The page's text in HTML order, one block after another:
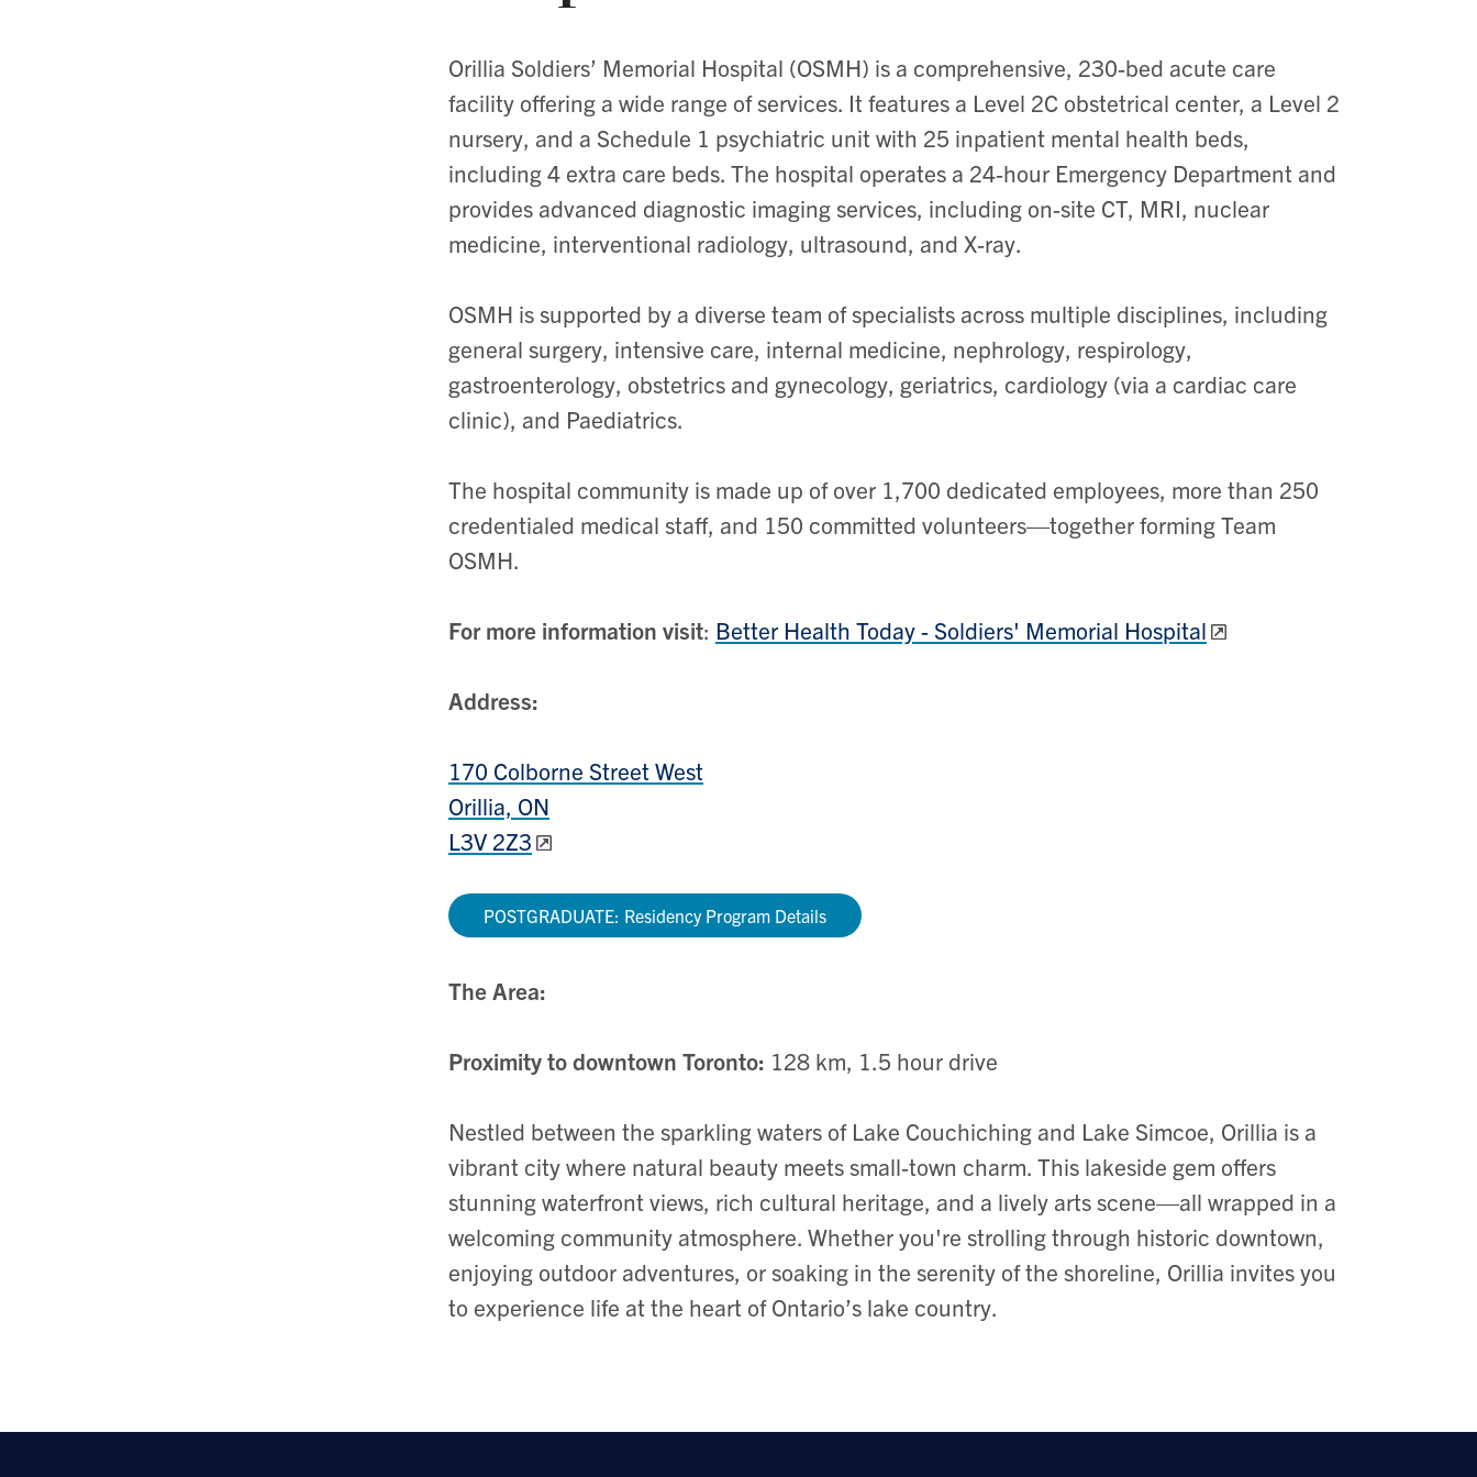
Orillia Soldiers’ Memorial Hospital (OSMH) is a comprehensive, 230-bed acute care
facility offering a wide range of services. It features a Level 2C obstetrical center, a Level 2
nursery, and a Schedule 1 psychiatric unit with 25 inpatient mental health beds,
including 4 extra care beds. The hospital operates a 24-hour Emergency Department and
provides advanced diagnostic imaging services, including on-site CT, MRI, nuclear
medicine, interventional radiology, ultrasound, and X-ray.
OSMH is supported by a diverse team of specialists across multiple disciplines, including
general surgery, intensive care, internal medicine, nephrology, respirology,
gastroenterology, obstetrics and gynecology, geriatrics, cardiology (via a cardiac care
clinic), and Paediatrics.
The hospital community is made up of over 1,700 dedicated employees, more than 250
credentialed medical staff, and 150 committed volunteers—together forming Team
OSMH.
For more information visit: Better Health Today - Soldiers' Memorial Hospital
Address:
170 Colborne Street West
Orillia, ON
L3V 2Z3
POSTGRADUATE: Residency Program Details
The Area:
Proximity to downtown Toronto: 128 km, 1.5 hour drive
Nestled between the sparkling waters of Lake Couchiching and Lake Simcoe, Orillia is a
vibrant city where natural beauty meets small-town charm. This lakeside gem offers
stunning waterfront views, rich cultural heritage, and a lively arts scene—all wrapped in a
welcoming community atmosphere. Whether you're strolling through historic downtown,
enjoying outdoor adventures, or soaking in the serenity of the shoreline, Orillia invites you
to experience life at the heart of Ontario’s lake country.